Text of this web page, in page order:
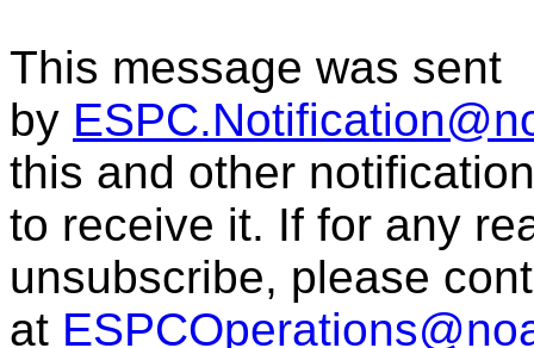
This message was sent
by
this and other
to receive it. If for any
unsubscribe, please
at